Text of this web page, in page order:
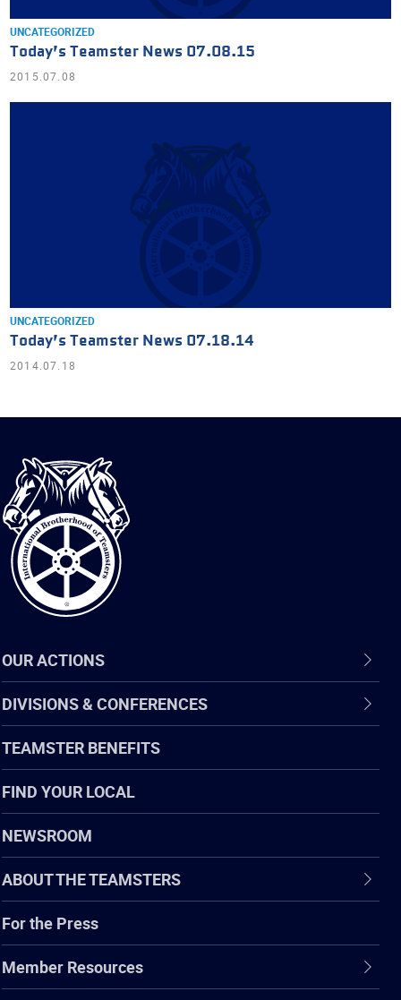
UNCATEGORIZED
Today’s Teamster News 07.08.15
2015.07.08
UNCATEGORIZED
Today’s Teamster News 07.18.14
2014.07.18
International
Brotherhood
of
Teamsters
OUR ACTIONS
DIVISIONS & CONFERENCES
TEAMSTER BENEFITS
FIND YOUR LOCAL
NEWSROOM
ABOUT THE TEAMSTERS
For the Press
Member Resources